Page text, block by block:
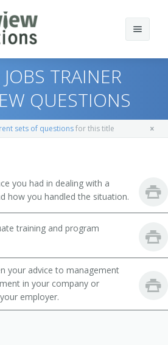
of Office and Administrative
TRAINER
QUESTIONS
sets of questionsfor this title
you had in dealing with a
how you handled the situation.
training and program
your advice to management
in your company or
employer.